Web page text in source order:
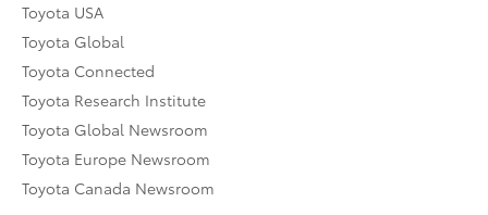
Toyota USA
Toyota Global
Toyota Connected
Toyota Research Institute
Toyota Global Newsroom
Toyota Europe Newsroom
Toyota Canada Newsroom